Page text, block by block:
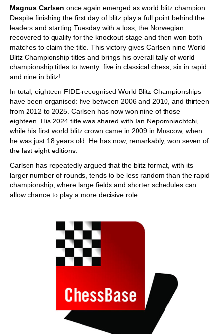
Magnus Carlsen once again emerged as world blitz champion.
Despite finishing the first day of blitz play a full point behind the
leaders and starting Tuesday with a loss, the Norwegian
recovered to qualify for the knockout stage and then won both
matches to claim the title. This victory gives Carlsen nine World
Blitz Championship titles and brings his overall tally of world
championship titles to twenty: five in classical chess, six in rapid
and nine in blitz!
In total, eighteen FIDE-recognised World Blitz Championships
have been organised: five between 2006 and 2010, and thirteen
from 2012 to 2025. Carlsen has now won nine of those
eighteen. His 2024 title was shared with Ian Nepomniachtchi,
while his first world blitz crown came in 2009 in Moscow, when
he was just 18 years old. He has now, remarkably, won seven of
the last eight editions.
Carlsen has repeatedly argued that the blitz format, with its
larger number of rounds, tends to be less random than the rapid
championship, where large fields and shorter schedules can
allow chance to play a more decisive role.